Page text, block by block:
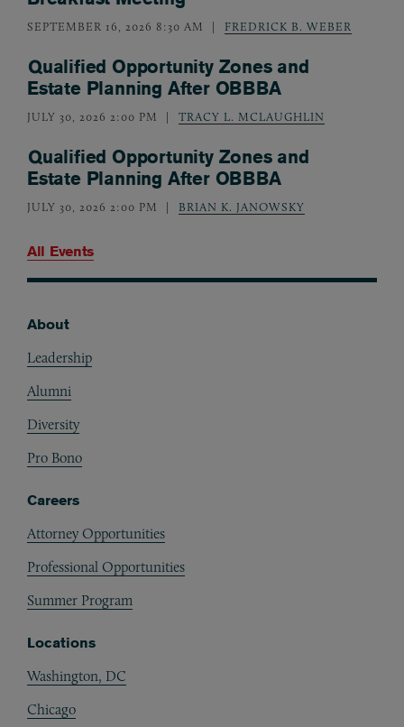
SEPTEMBER 16, 2026 8:30 AM FREDRICK B. WEBER
Qualified Opportunity Zones and
Estate Planning After OBBBA
JULY 30, 2026 2:00 PM TRACY L. MCLAUGHLIN
Qualified Opportunity Zones and
Estate Planning After OBBBA
JULY 30, 2026 2:00 PM BRIAN K. JANOWSKY
All Events
About
Leadership
Alumni
Diversity
Pro Bono
Careers
Attorney Opportunities
Professional Opportunities
Summer Program
Locations
Washington, DC
Chicago